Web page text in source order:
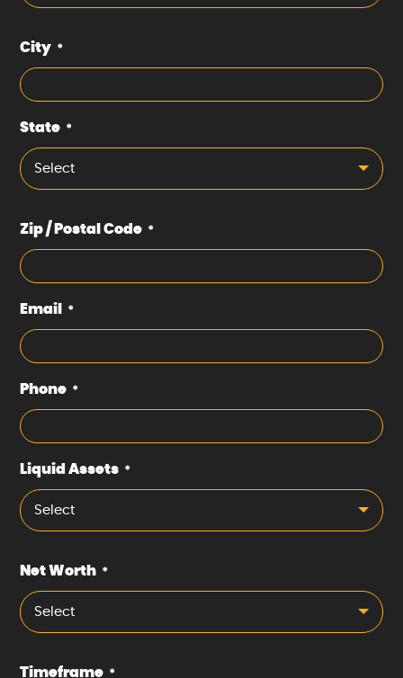
City *
State *
Select
Zip / Postal Code *
Email *
Phone *
Liquid Assets *
Select
Net Worth *
Select
Timeframe *